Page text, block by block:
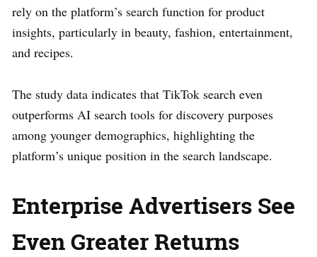
rely on the platform’s search function for product
insights, particularly in beauty, fashion, entertainment,
and recipes.
The study data indicates that TikTok search even
outperforms AI search tools for discovery purposes
among younger demographics, highlighting the
platform’s unique position in the search landscape.
Enterprise Advertisers See
Even Greater Returns